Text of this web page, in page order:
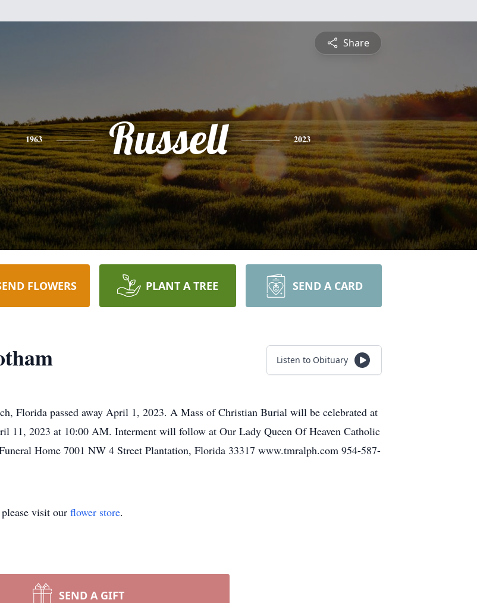
Share
1963 Russell 2023
FLOWERS PLANT A TREE SEND A CARD
Listen to Obituary
Florida passed away April 1, 2023. A Mass of Christian Burial will be celebrated at
11, 2023 at 10:00 AM. Interment will follow at Our Lady Queen Of Heaven Catholic
Home 7001 NW 4 Street Plantation, Florida 33317 www.tmralph.com 954-587-
visit our flower store.
SEND A GIFT